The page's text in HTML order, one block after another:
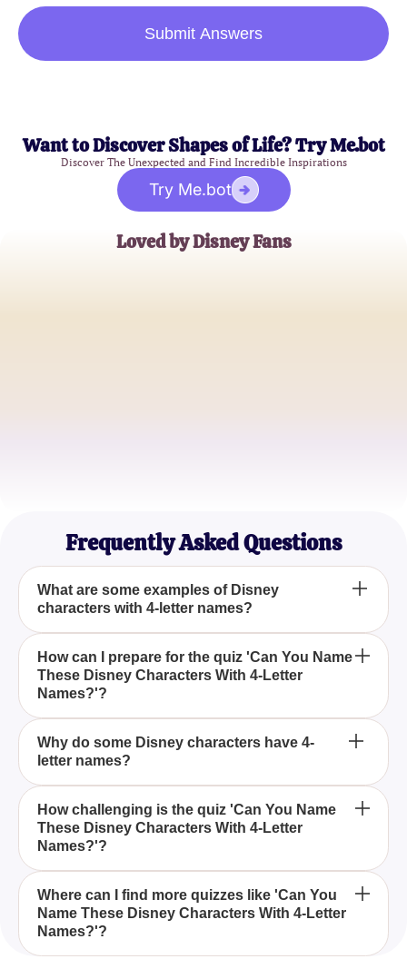
Submit Answers
Want to Discover Shapes of Life? Try Me.bot
Discover The Unexpected and Find Incredible Inspirations
Try Me.bot
Loved by Disney Fans
Frequently Asked Questions
What are some examples of Disney
characters with 4-letter names?
Some famous Disney characters with 4-letter
names include Olaf from 'Frozen', Nemo from
'Finding Nemo', and Balu from 'The Jungle Book'.
How can I prepare for the quiz 'Can You Name
These Disney Characters With 4-Letter
Names?'?
You can prepare by revisiting popular Disney
movies and focusing on main characters with short
names, often four letters long.
Why do some Disney characters have 4-
letter names?
Disney often chooses simple, catchy names for
characters to make them memorable and easy to
pronounce, with 4-letter names fitting this
description perfectly.
How challenging is the quiz 'Can You Name
These Disney Characters With 4-Letter
Names?'?
The quiz can be moderately challenging, as it
requires not only knowledge of Disney films but
also attention to specific details like character name
Where can I find more quizzes like 'Can You
Name These Disney Characters With 4-Letter
Names?'?